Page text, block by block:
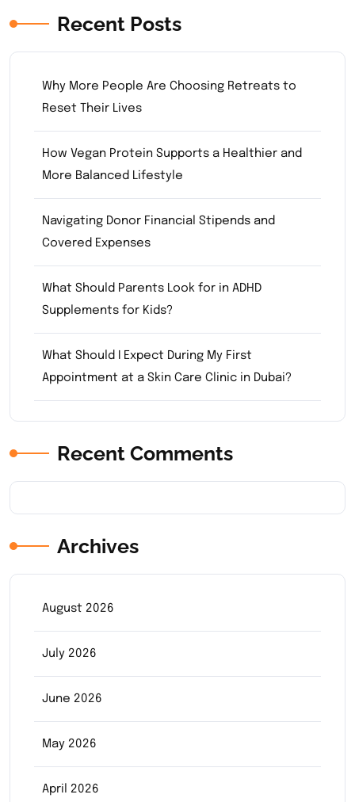
Recent Posts
Why More People Are Choosing Retreats to
Reset Their Lives
How Vegan Protein Supports a Healthier and
More Balanced Lifestyle
Navigating Donor Financial Stipends and
Covered Expenses
What Should Parents Look for in ADHD
Supplements for Kids?
What Should I Expect During My First
Appointment at a Skin Care Clinic in Dubai?
Recent Comments
Archives
August 2026
July 2026
June 2026
May 2026
April 2026